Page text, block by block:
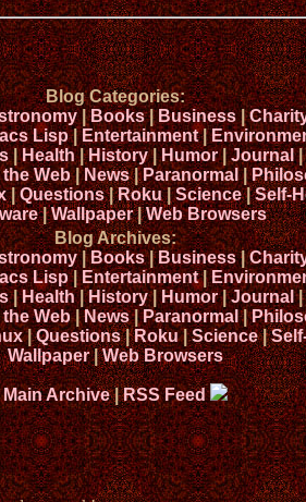
Blog Categories:
|Books|Business|
Lisp|Entertainment|
|Health|History|Humor|Journal|
Web|News|Paranormal|
|Questions|Roku|Science|Self-
|Wallpaper|Web Browsers
Blog Archives:
|Books|Business|
Lisp|Entertainment|
|Health|History|Humor|Journal|
Web|News|Paranormal|
|Questions|Roku|Science|
Wallpaper|Web Browsers
Main Archive|RSS Feed